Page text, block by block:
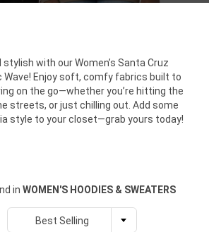
with our Women’s Santa Cruz
Wave! Enjoy soft, comfy fabrics built to
on the go—whether you’re hitting the
streets, or just chilling out. Add some
style to your closet—grab yours today!
in WOMEN'S HOODIES & SWEATERS
Best Selling